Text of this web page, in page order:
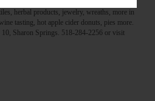
herbal products, jewelry, wreaths, more in
tasting, hot apple cider donuts, pies more.
Sharon Springs. 518-284-2256 or visit